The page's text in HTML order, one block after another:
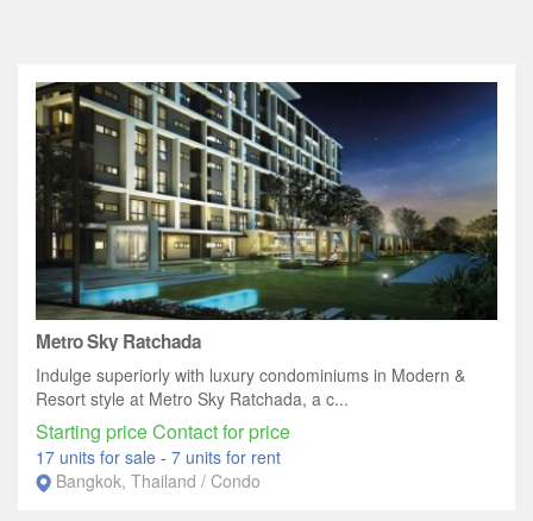
Metro Sky Ratchada
Indulge superiorly with luxury condominiums in Modern &
Resort style at Metro Sky Ratchada, a c...
Starting price Contact for price
17 units for sale - 7 units for rent
Bangkok, Thailand / Condo